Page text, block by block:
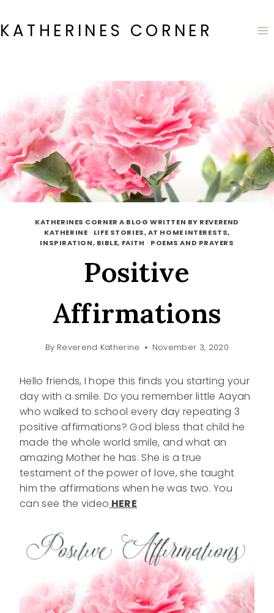
to
content
KATHERINES CORNER
KATHERINES CORNER A BLOG WRITTEN BY REVEREND
KATHERINE · LIFE STORIES, AT HOME INTERESTS,
INSPIRATION, BIBLE, FAITH · POEMS AND PRAYERS
Positive
Affirmations
By Reverend Katherine November 3, 2020
Hello friends, I hope this finds you starting your
day with a smile. Do you remember little Aayan
who walked to school every day repeating 3
positive affirmations? God bless that child he
made the whole world smile, and what an
amazing Mother he has. She is a true
testament of the power of love, she taught
him the affirmations when he was two. You
can see the video HERE